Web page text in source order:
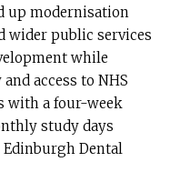
up modernisation
wider public services
while
access to NHS
with a four-week
study days
Dental